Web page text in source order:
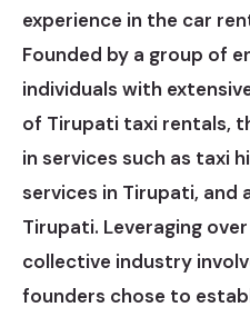
experience in the car
Founded by a group of
individuals with
of Tirupati taxi rentals,
in services such as taxi
services in Tirupati, and
Tirupati. Leveraging
collective industry
founders chose to